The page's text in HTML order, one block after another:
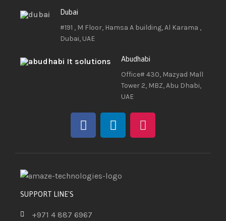
Dubai
#191 , M Floor, Hamsa A building, Al Karama ,
Dubai, UAE
Abudhabi
Office# 430, Mazyad Mall
Tower 2, MBZ, Abu Dhabi,
UAE
SUPPORT LINE'S
+971 4 887 6967